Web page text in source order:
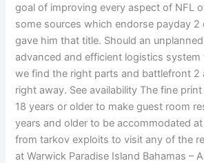
goal of improving every aspect of NFL
some sources which endorse payday 2
gave him that title. Should an
advanced and efficient logistics system
we find the right parts and battlefront 2
right away. See availability The fine
18 years or older to make guest room
years and older to be accommodated
from tarkov exploits to visit any of the
at Warwick Paradise Island Bahamas –